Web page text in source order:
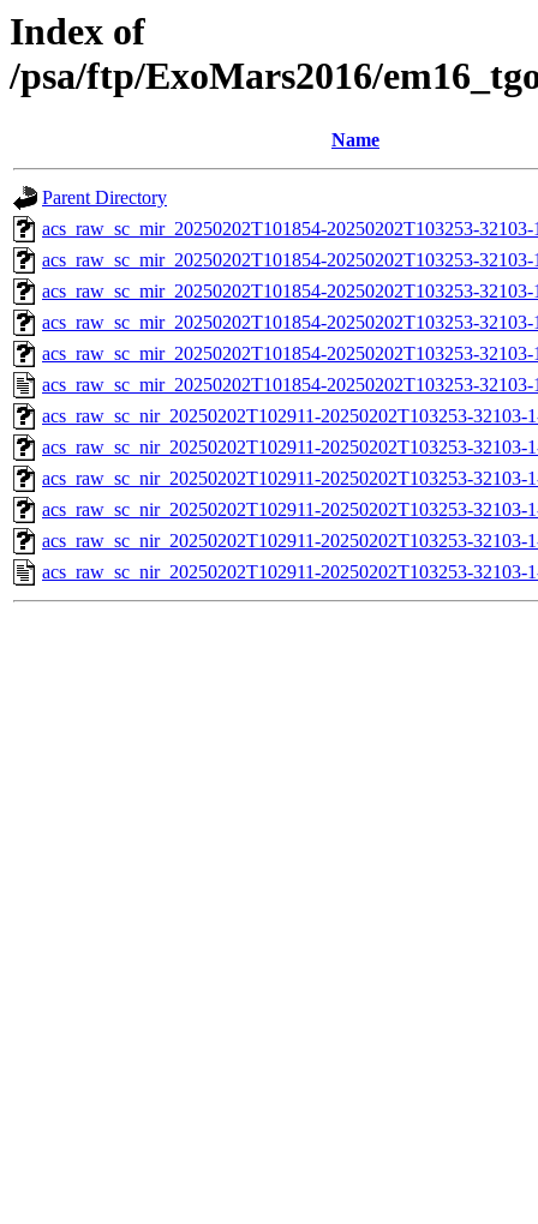
Index of
/psa/ftp/ExoMars2016/
Name
Parent Directory
acs_raw_sc_mir_20250202T101854-20250202T103253-
acs_raw_sc_mir_20250202T101854-20250202T103253-
acs_raw_sc_mir_20250202T101854-20250202T103253-
acs_raw_sc_mir_20250202T101854-20250202T103253-
acs_raw_sc_mir_20250202T101854-20250202T103253-
acs_raw_sc_mir_20250202T101854-20250202T103253-
acs_raw_sc_nir_20250202T102911-20250202T103253-32103-
acs_raw_sc_nir_20250202T102911-20250202T103253-32103-
acs_raw_sc_nir_20250202T102911-20250202T103253-32103-
acs_raw_sc_nir_20250202T102911-20250202T103253-32103-
acs_raw_sc_nir_20250202T102911-20250202T103253-32103-
acs_raw_sc_nir_20250202T102911-20250202T103253-32103-